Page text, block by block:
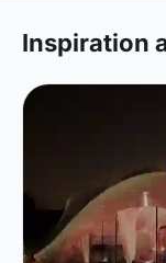
Inspiration